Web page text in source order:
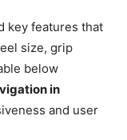
key features that
size, grip
below
in
and user